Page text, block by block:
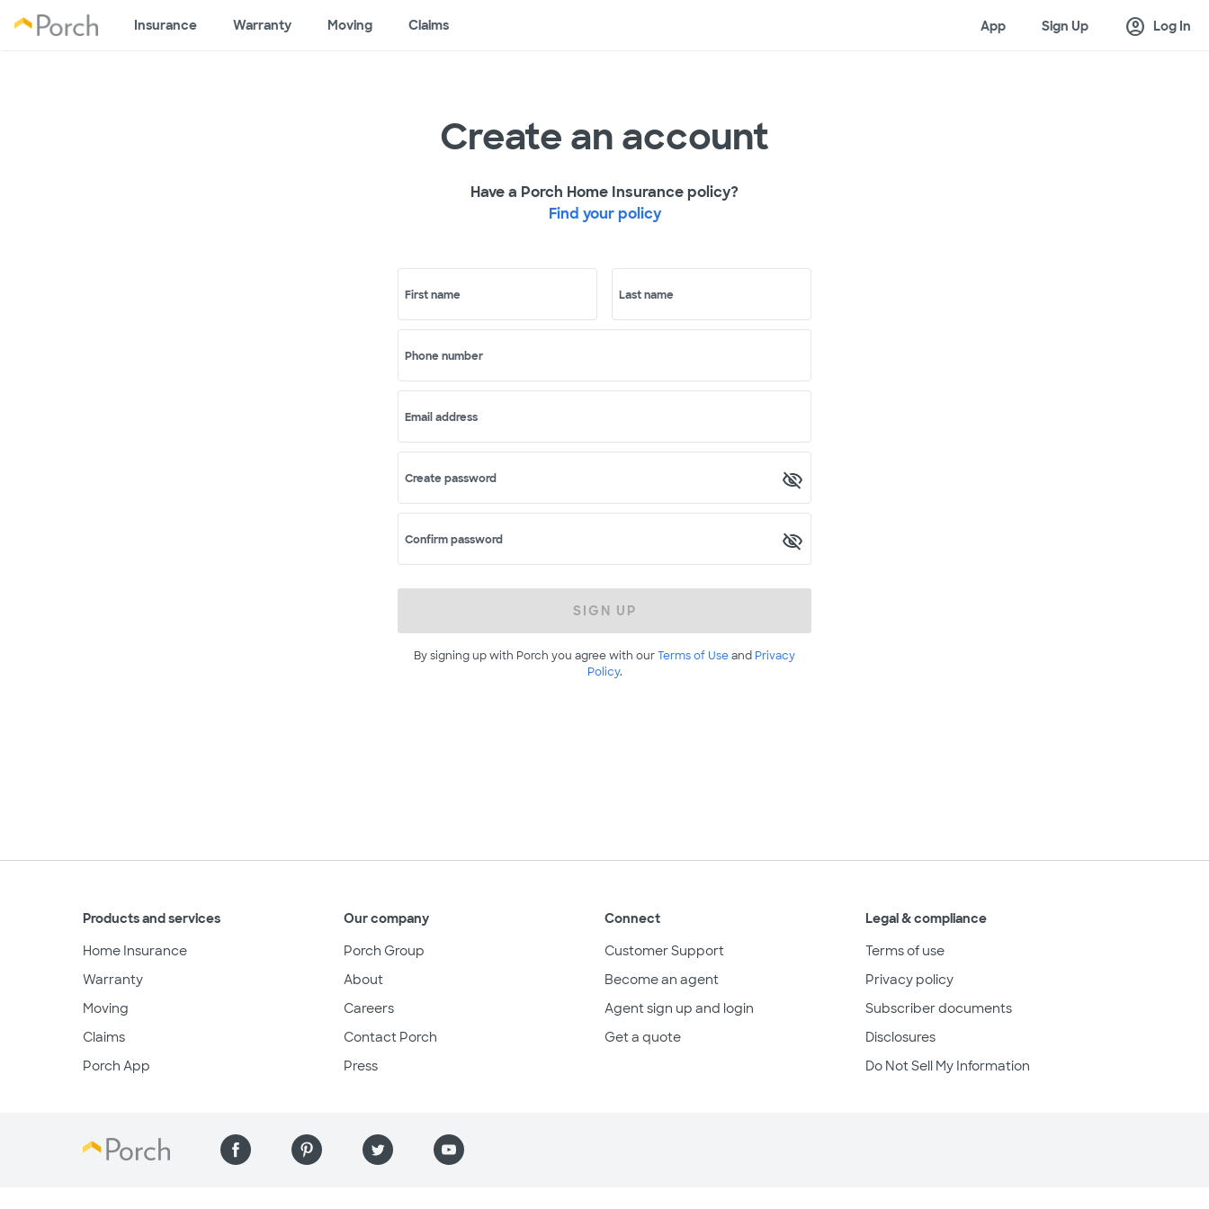
Insurance Warranty Moving Claims App Sign Up account_circle Log In
Create an account
Have a Porch Home Insurance policy?
Find your policy
First name Last name
Phone number
Email address
Create password
Confirm password
SIGN UP
By signing up with Porch you agree with ourTerms of Useand Privacy
Policy.
Products and services
Home Insurance
Warranty
Moving
Claims
Porch App
Our company
Porch Group
About
Careers
Contact Porch
Press
Connect
Customer Support
Become an agent
Agent sign up and login
Get a quote
Legal & compliance
Terms of use
Privacy policy
Subscriber documents
Disclosures
Do Not Sell My Information